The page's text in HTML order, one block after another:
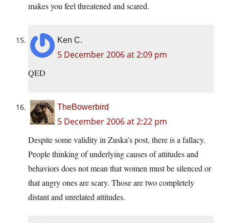
makes you feel threatened and scared.
Ken C.
5 December 2006 at 2:09 pm
QED
TheBowerbird
5 December 2006 at 2:22 pm
Despite some validity in Zuska’s post, there is a fallacy.
People thinking of underlying causes of attitudes and
behaviors does not mean that women must be silenced or
that angry ones are scary. Those are two completely
distant and unrelated attitudes.